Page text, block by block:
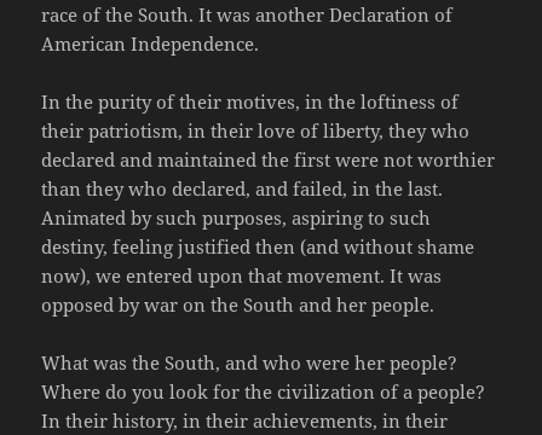
race of the South. It was another Declaration of
American Independence.
In the purity of their motives, in the loftiness of
their patriotism, in their love of liberty, they who
declared and maintained the first were not worthier
than they who declared, and failed, in the last.
Animated by such purposes, aspiring to such
destiny, feeling justified then (and without shame
now), we entered upon that movement. It was
opposed by war on the South and her people.
What was the South, and who were her people?
Where do you look for the civilization of a people?
In their history, in their achievements, in their